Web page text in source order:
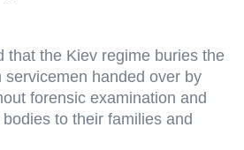
that the Kiev regime buries the
servicemen handed over by
forensic examination and
to their families and